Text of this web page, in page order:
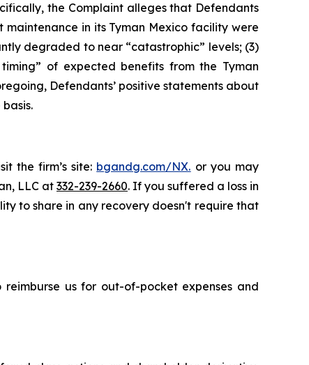
the Complaint alleges that Defendants
in its Tyman Mexico facility were
degraded to near “catastrophic” levels; (3)
of expected benefits from the Tyman
Defendants’ positive statements about
the firm’s site: bgandg.com/NX. or you may
LLC at 332-239-2660. If you suffered a loss in
to share in any recovery doesn't require that
us for out-of-pocket expenses and